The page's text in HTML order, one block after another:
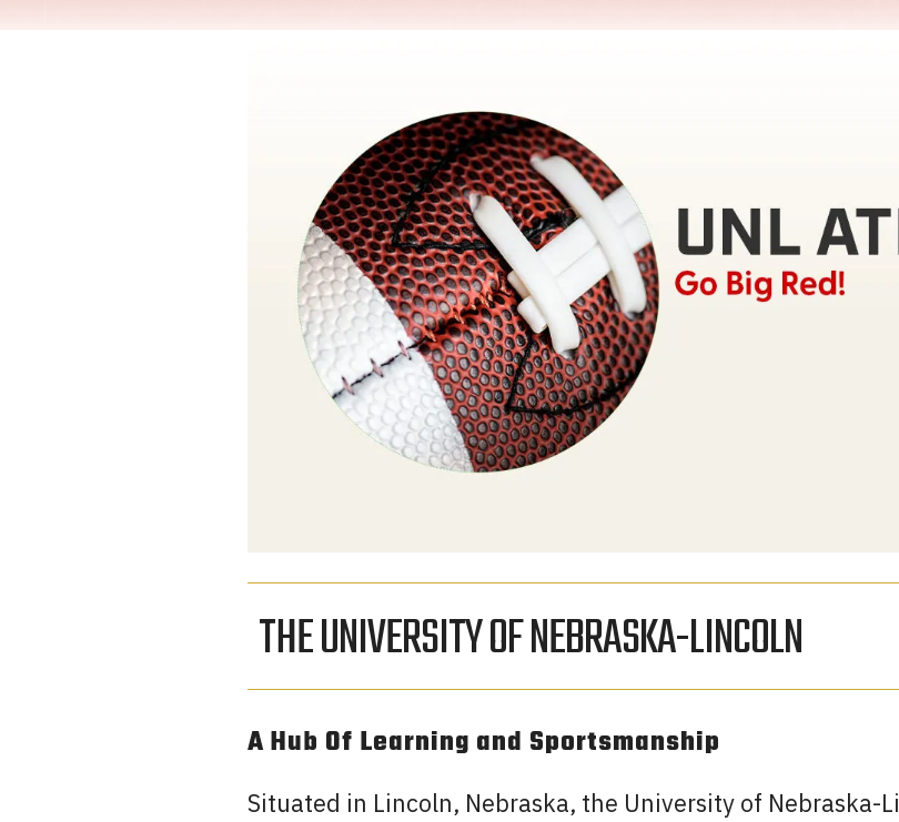
THE UNIVERSITY OF NEBRASKA-LINCOLN
A Hub Of Learning and Sportsmanship
Situated in Lincoln, Nebraska, the University of Nebraska-